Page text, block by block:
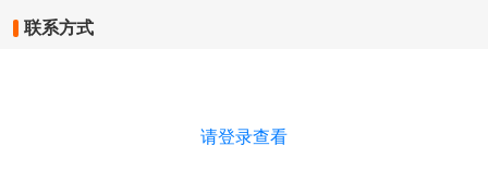
联系方式
请登录查看